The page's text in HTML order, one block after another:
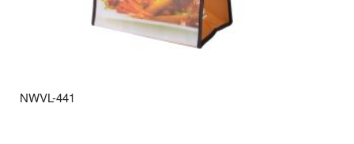
NWVL-441